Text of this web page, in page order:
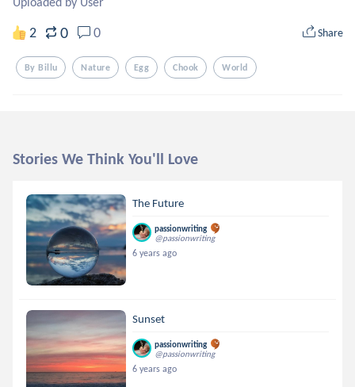
2 0 0 Share
By Billu Nature Egg Chook World
Stories We Think You'll Love
The Future
passionwriting
@passionwriting
6 years ago
Sunset
passionwriting
@passionwriting
6 years ago